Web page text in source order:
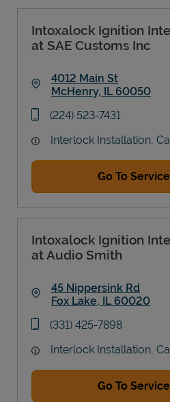
Intoxalock Ignition
at SAE Customs Inc
4012 Main St
McHenry, IL 60050
phone
(224) 523-7431
Interlock Installation,
Go To
Intoxalock Ignition
at Audio Smith
45 Nippersink Rd
Fox Lake, IL 60020
phone
(331) 425-7898
Interlock Installation,
Go To